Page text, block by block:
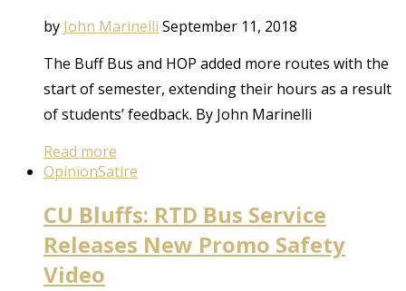
by John Marinelli September 11, 2018
The Buff Bus and HOP added more routes with the
start of semester, extending their hours as a result
of students’ feedback. By John Marinelli
Read more
OpinionSatire
CU Bluffs: RTD Bus Service
Releases New Promo Safety
Video